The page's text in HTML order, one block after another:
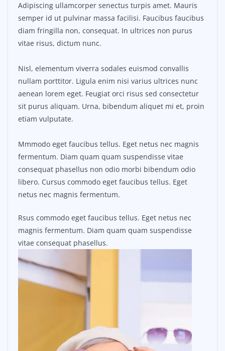
Adipiscing ullamcorper senectus turpis amet. Mauris
semper id ut pulvinar massa facilisi. Faucibus faucibus
diam fringilla non, consequat. In ultrices non purus
vitae risus, dictum nunc.
Nisl, elementum viverra sodales euismod convallis
nullam porttitor. Ligula enim nisi varius ultrices nunc
aenean lorem eget. Feugiat orci risus sed consectetur
sit purus aliquam. Urna, bibendum aliquet mi et, proin
etiam vulputate.
Mmmodo eget faucibus tellus. Eget netus nec magnis
fermentum. Diam quam quam suspendisse vitae
consequat phasellus non odio morbi bibendum odio
libero. Cursus commodo eget faucibus tellus. Eget
netus nec magnis fermentum.
Rsus commodo eget faucibus tellus. Eget netus nec
magnis fermentum. Diam quam quam suspendisse
vitae consequat phasellus.